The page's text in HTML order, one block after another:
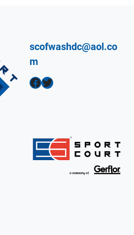
scofwashdc@aol.co
m
Facebook Twitter